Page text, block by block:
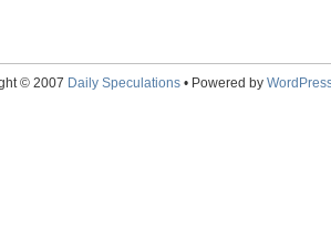
© 2007 Daily Speculations• Powered by